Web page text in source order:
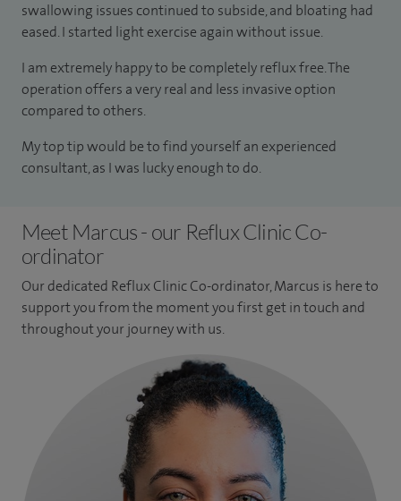
swallowing issues continued to subside, and bloating had
eased. I started light exercise again without issue.
I am extremely happy to be completely reflux free. The
operation offers a very real and less invasive option
compared to others.
My top tip would be to find yourself an experienced
consultant, as I was lucky enough to do.
Meet Marcus - our Reflux Clinic Co-
ordinator
Our dedicated Reflux Clinic Co-ordinator, Marcus is here to
support you from the moment you first get in touch and
throughout your journey with us.